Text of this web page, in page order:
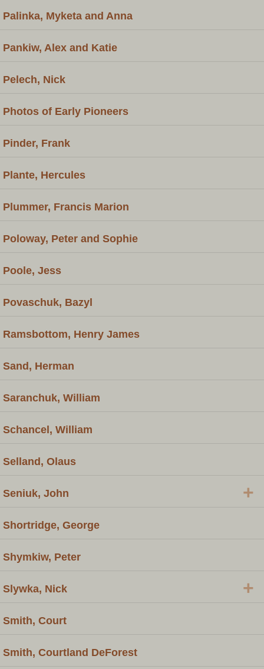
Palinka, Myketa and Anna
Pankiw, Alex and Katie
Pelech, Nick
Photos of Early Pioneers
Pinder, Frank
Plante, Hercules
Plummer, Francis Marion
Poloway, Peter and Sophie
Poole, Jess
Povaschuk, Bazyl
Ramsbottom, Henry James
Sand, Herman
Saranchuk, William
Schancel, William
Selland, Olaus
Seniuk, John +
Shortridge, George
Shymkiw, Peter
Slywka, Nick +
Smith, Court
Smith, Courtland DeForest